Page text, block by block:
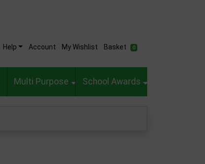
Help Account My Wishlist Basket 0
Multi Purpose School Awards